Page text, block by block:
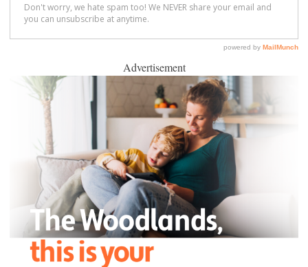
Advertisement